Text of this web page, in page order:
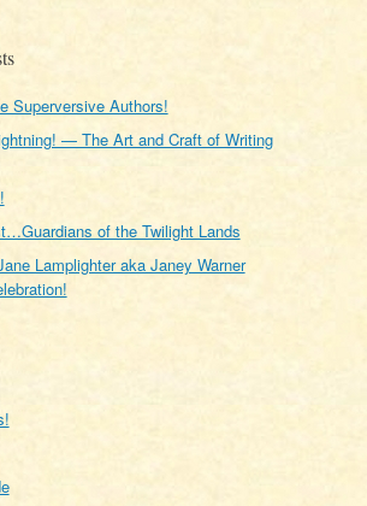
Superversive Authors!
— The Art and Craft of Writing
of the Twilight Lands
Lamplighter aka Janey Warner